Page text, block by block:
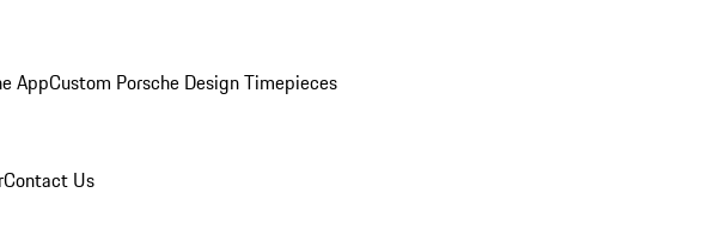
AppCustom Porsche Design Timepieces
Contact Us